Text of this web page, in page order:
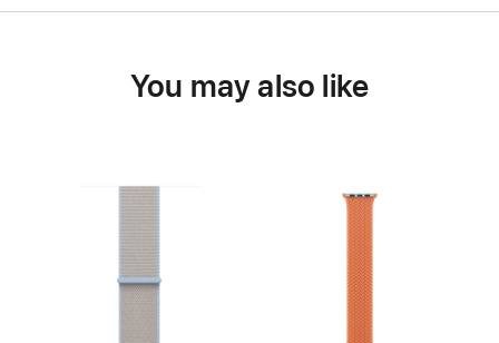
You may also like